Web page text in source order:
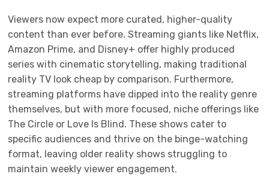
Viewers now expect more curated, higher-quality
content than ever before. Streaming giants like Netflix,
Amazon Prime, and Disney+ offer highly produced
series with cinematic storytelling, making traditional
reality TV look cheap by comparison. Furthermore,
streaming platforms have dipped into the reality genre
themselves, but with more focused, niche offerings like
The Circle or Love Is Blind. These shows cater to
specific audiences and thrive on the binge-watching
format, leaving older reality shows struggling to
maintain weekly viewer engagement.